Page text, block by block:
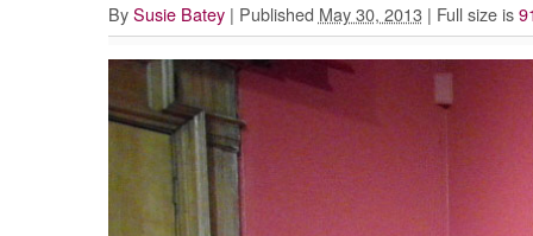
By Susie Batey | Published May 30, 2013 | Full size is